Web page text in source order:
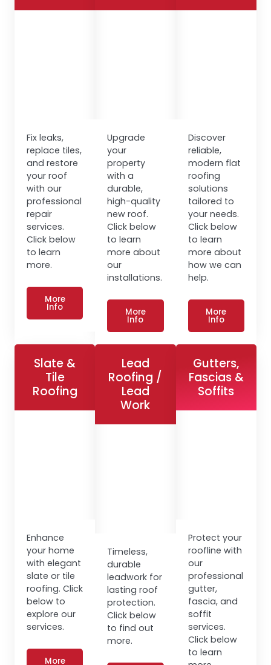
Fix leaks,
replace tiles,
and restore
your roof
with our
professional
repair
services.
Click below
to learn
more.
More
Info
Upgrade
your
property
with a
durable,
high-quality
new roof.
Click below
to learn
more about
our
installations.
More
Info
Discover
reliable,
modern flat
roofing
solutions
tailored to
your needs.
Click below
to learn
more about
how we can
help.
More
Info
Slate &
Tile
Roofing
Enhance
your home
with elegant
slate or tile
roofing. Click
below to
explore our
services.
More
Lead
Roofing /
Lead
Work
Timeless,
durable
leadwork for
lasting roof
protection.
Click below
to find out
more.
Gutters,
Fascias &
Soffits
Protect your
roofline with
our
professional
gutter,
fascia, and
soffit
services.
Click below
to learn